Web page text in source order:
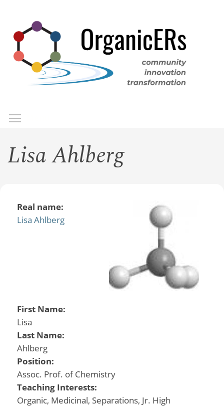
main
content
Lisa Ahlberg
Real name:
Lisa Ahlberg
First Name:
Lisa
Last Name:
Ahlberg
Position:
Assoc. Prof. of Chemistry
Teaching Interests:
Organic, Medicinal, Separations, Jr. High